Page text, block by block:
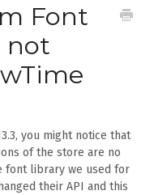
Font
not
you might notice that
of the store are no
font library we used for
their API and this